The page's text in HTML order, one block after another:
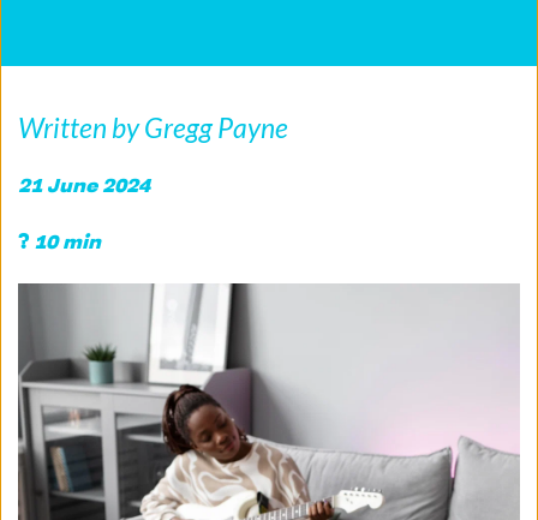
Written by Gregg Payne
21 June 2024
? 10 min